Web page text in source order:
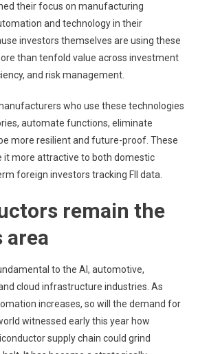
their focus on manufacturing
and technology in their
investors themselves are using these
than tenfold value across investment
and risk management.
who use these technologies
automate functions, eliminate
more resilient and future-proof. These
it more attractive to both domestic
foreign investors tracking FII data
remain the
area
to the AI, automotive,
cloud infrastructure industries. As
increases, so will the demand for
witnessed early this year how
supply chain could grind